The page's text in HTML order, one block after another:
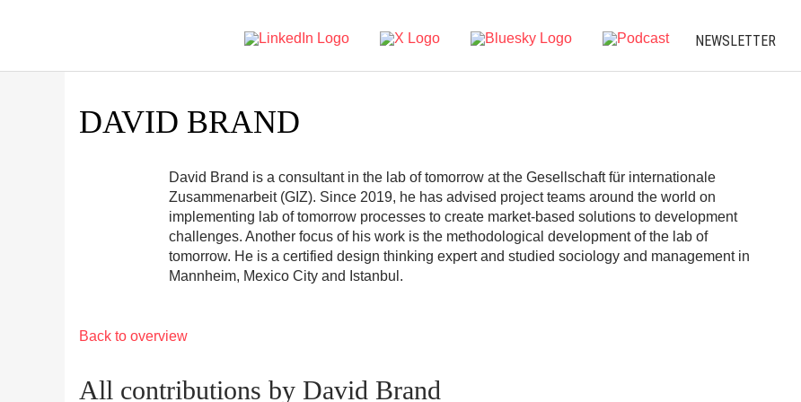
NEWSLETTER
DAVID BRAND
David Brand is a consultant in the lab of tomorrow at the Gesellschaft für internationale
Zusammenarbeit (GIZ). Since 2019, he has advised project teams around the world on
implementing lab of tomorrow processes to create market-based solutions to development
challenges. Another focus of his work is the methodological development of the lab of
tomorrow. He is a certified design thinking expert and studied sociology and management in
Mannheim, Mexico City and Istanbul.
Back to overview
All contributions by David Brand